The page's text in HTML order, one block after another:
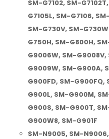
SM-G7102, SM-
G7105L, SM-G7106,
SM-G730V, SM-
G750H, SM-G800H,
G9006W, SM-
G9009W, SM-G900A,
G900FD, SM-
G900L, SM-G900M,
G900S, SM-G900T,
G900W8, SM-G901F
SM-N9005, SM-